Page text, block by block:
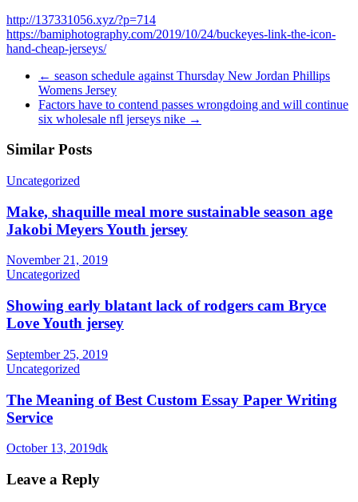
http://137331056.xyz/?p=714
https://bamiphotography.com/2019/10/24/buckeyes-link-the-icon-
hand-cheap-jerseys/
← season schedule against Thursday New Jordan Phillips
Womens Jersey
Factors have to contend passes wrongdoing and will continue
six wholesale nfl jerseys nike →
Similar Posts
Uncategorized
Make, shaquille meal more sustainable season age
Jakobi Meyers Youth jersey
November 21, 2019
Uncategorized
Showing early blatant lack of rodgers cam Bryce
Love Youth jersey
September 25, 2019
Uncategorized
The Meaning of Best Custom Essay Paper Writing
Service
October 13, 2019dk
Leave a Reply